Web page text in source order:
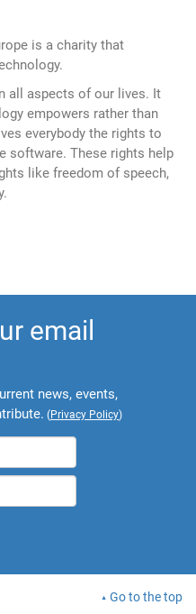
is a charity that
all aspects of our lives. It
empowers rather than
everybody the rights to
software. These rights help
like freedom of speech,
email
news, events,
(Privacy Policy)
Go to the top